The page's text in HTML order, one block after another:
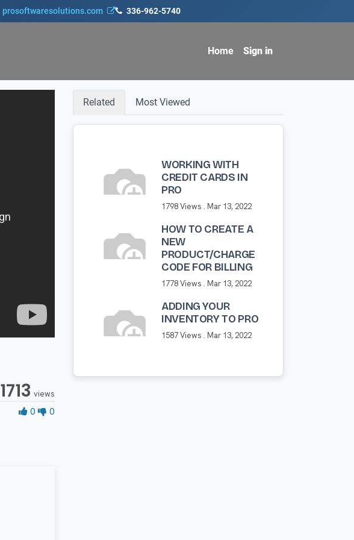
prosoftwaresolutions.com 336-962-5740
Home Sign in
1713 views
0 0
Related Most Viewed
WORKING WITH
CREDIT CARDS IN
PRO
1798 Views . Mar 13, 2022
HOW TO CREATE A
NEW
PRODUCT/CHARGE
CODE FOR BILLING
1778 Views . Mar 13, 2022
ADDING YOUR
INVENTORY TO PRO
1587 Views . Mar 13, 2022